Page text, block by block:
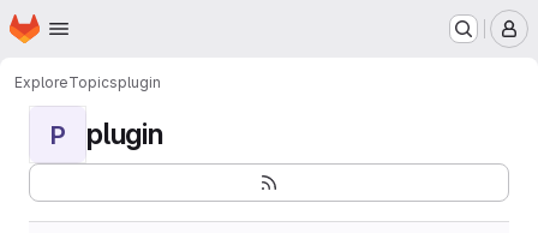
Skip to main content
Homepage
ExploreTopicsplugin
P plugin